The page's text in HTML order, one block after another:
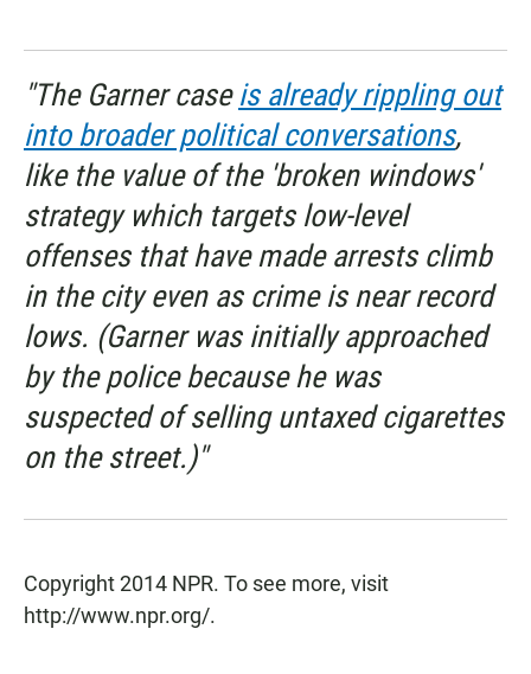
"The Garner case is already rippling out
into broader political conversations,
like the value of the 'broken windows'
strategy which targets low-level
offenses that have made arrests climb
in the city even as crime is near record
lows. (Garner was initially approached
by the police because he was
suspected of selling untaxed cigarettes
on the street.)"
Copyright 2014 NPR. To see more, visit
http://www.npr.org/.